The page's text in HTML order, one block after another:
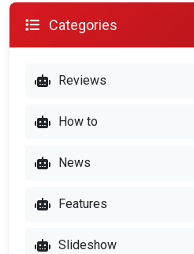
Categories
Reviews
How to
News
Features
Slideshow